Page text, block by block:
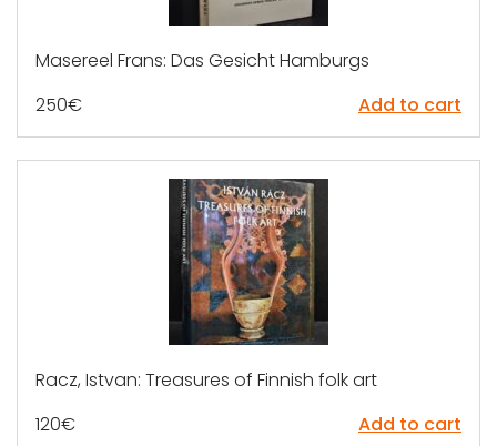
Masereel Frans: Das Gesicht Hamburgs
250€ Add to cart
Racz, Istvan: Treasures of Finnish folk art
120€ Add to cart